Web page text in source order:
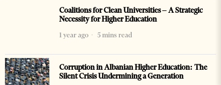
Coalitions for Clean Universities – A Strategic
Necessity for Higher Education
1 year ago
5 mins read
Corruption in Albanian Higher Education: The
Silent Crisis Undermining a Generation